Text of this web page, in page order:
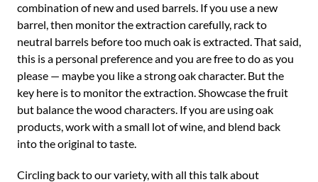
combination of new and used barrels. If you use a new
barrel, then monitor the extraction carefully, rack to
neutral barrels before too much oak is extracted. That said,
this is a personal preference and you are free to do as you
please — maybe you like a strong oak character. But the
key here is to monitor the extraction. Showcase the fruit
but balance the wood characters. If you are using oak
products, work with a small lot of wine, and blend back
into the original to taste.
Circling back to our variety, with all this talk about